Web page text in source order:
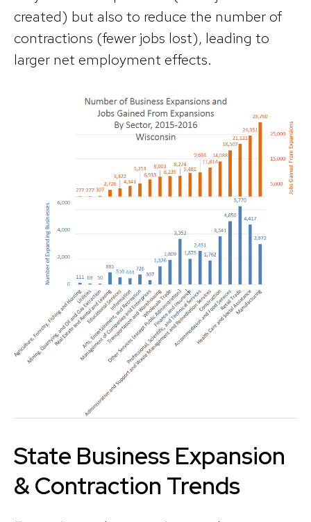
created) but also to reduce the number of
contractions (fewer jobs lost), leading to
larger net employment effects.
State Business Expansion
& Contraction Trends